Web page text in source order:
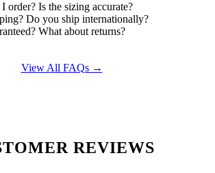
order? Is the sizing accurate?
Do you ship internationally?
What about returns?
View All FAQs →
REVIEWS